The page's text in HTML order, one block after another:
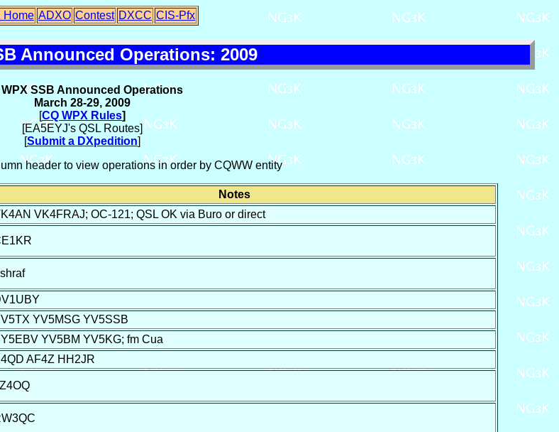
Home ADXO Contest DXCC CIS-Pfx
Announced Operations: 2009
WPX SSB Announced Operations
March 28-29, 2009
[CQ WPX Rules]
[EA5EYJ's QSL Routes]
[Submit a DXpedition]
header to view operations in order by CQWW entity
Notes
VK4FRAJ; OC-121; QSL OK via Buro or direct
YV5MSG YV5SSB
YV5BM YV5KG; fm Cua
AF4Z HH2JR